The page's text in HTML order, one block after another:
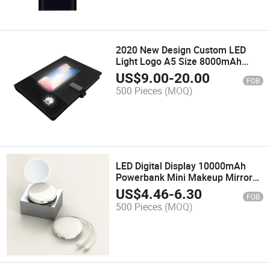
2020 New Design Custom LED
Light Logo A5 Size 8000mAh
Wireless Charger Power Bank
Diary Notebook with USB
US$9.00-20.00 FOB
500 Pieces (MOQ)
LED Digital Display 10000mAh
Powerbank Mini Makeup Mirror
with LED Display Power Bank with
LED Digital Mirror Mobile Power
Bank
US$4.46-6.30 FOB
500 Pieces (MOQ)